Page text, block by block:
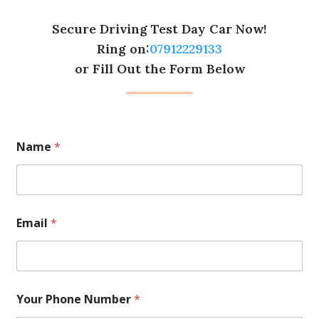
Secure Driving Test Day Car Now!
Ring on:07912229133
or Fill Out the Form Below
Name*
Email*
Your Phone Number*